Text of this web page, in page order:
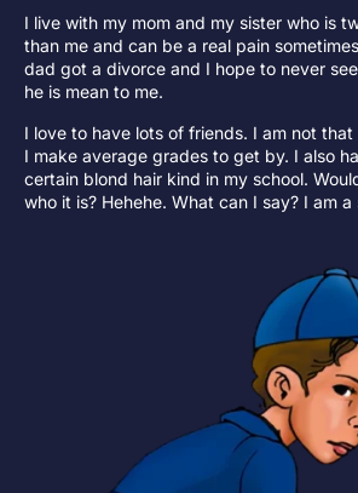
I live with my mom and my sister who is
than me and can be a real pain
dad got a divorce and I hope to never
he is mean to me.
I love to have lots of friends. I am not
I make average grades to get by. I also
certain blond hair kind in my school.
who it is? Hehehe. What can I say? I am